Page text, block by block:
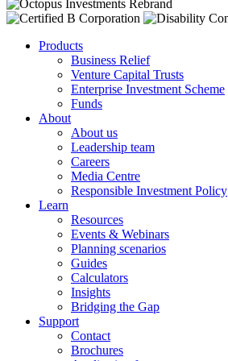
Products
Business Relief
Venture Capital Trusts
Enterprise Investment Scheme
Funds
About
About us
Leadership team
Careers
Media Centre
Responsible Investment Policy
Learn
Resources
Events & Webinars
Planning scenarios
Guides
Calculators
Insights
Bridging the Gap
Support
Contact
Brochures